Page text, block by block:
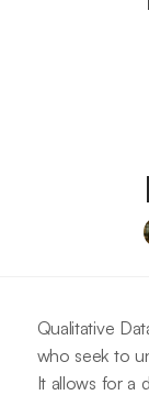
Qualitative
who seek to
It allows for a